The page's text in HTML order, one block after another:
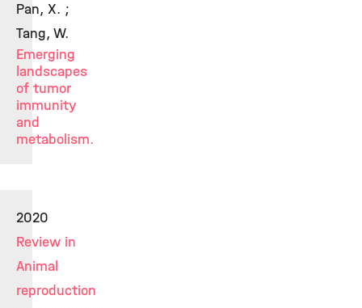
Pan, X. ;
Tang, W.
Emerging
landscapes
of tumor
immunity
and
metabolism.
2020
Review in
Animal
reproduction